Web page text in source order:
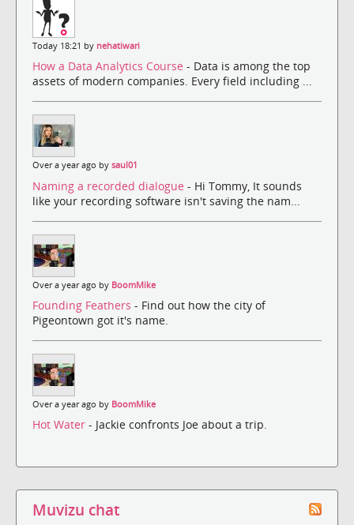
Today 18:21 by nehatiwari
How a Data Analytics Course - Data is among the top
assets of modern companies. Every field including ...
Over a year ago by saul01
Naming a recorded dialogue - Hi Tommy, It sounds
like your recording software isn't saving the nam...
Over a year ago by BoomMike
Founding Feathers - Find out how the city of
Pigeontown got it's name.
Over a year ago by BoomMike
Hot Water - Jackie confronts Joe about a trip.
Muvizu chat